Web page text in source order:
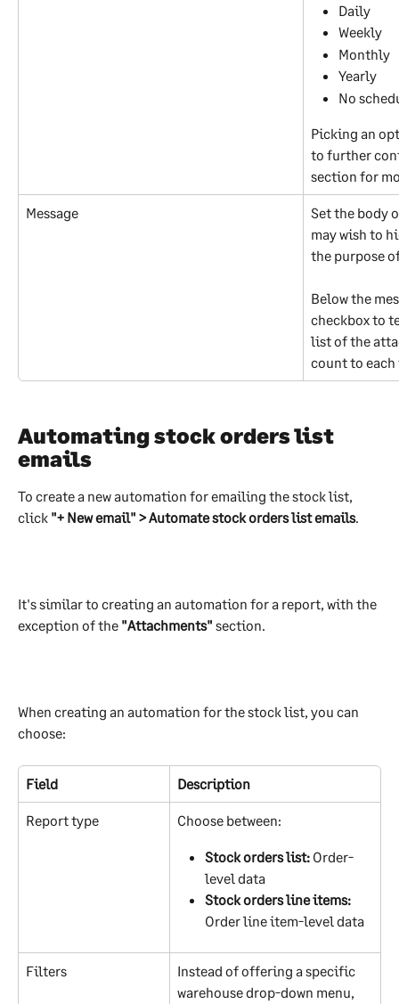
Daily
Weekly
Monthly
Yearly
No
Picking an
to further
section for
Message
Set the body
may wish to
the purpose
Below the
checkbox to
list of the
count to each
Automating stock orders list
emails
To create a new automation for emailing the stock list,
click "+ New email" > Automate stock orders list emails.
It's similar to creating an automation for a report, with the
exception of the "Attachments" section.
When creating an automation for the stock list, you can
choose:
Field Description
Report type Choose between:
Stock orders list: Order-
level data
Stock orders line items:
Order line item-level data
Filters
Instead of offering a specific
warehouse drop-down menu,